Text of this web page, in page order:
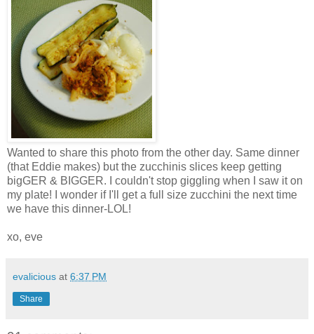
Wanted to share this photo from the other day. Same dinner
(that Eddie makes) but the zucchinis slices keep getting
bigGER & BIGGER. I couldn't stop giggling when I saw it on
my plate! I wonder if I'll get a full size zucchini the next time
we have this dinner-LOL!
xo, eve
evalicious at 6:37 PM
Share